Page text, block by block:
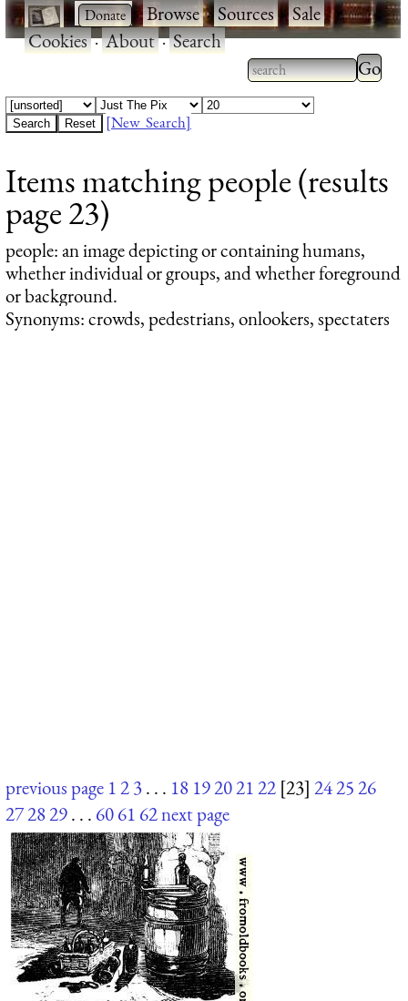
· ·Browse·Sources·Sale·
Cookies·About·Search
Type 2 or more
characters for
Type
results.
[New Search]
Items matching people (results
page 23)
people: an image depicting or containing humans,
whether individual or groups, and whether foreground
or background.
Synonyms: crowds, pedestrians, onlookers, spectaters
previous page 123. . . 18 19202122 [23] 242526
272829. . . 6061 62next page